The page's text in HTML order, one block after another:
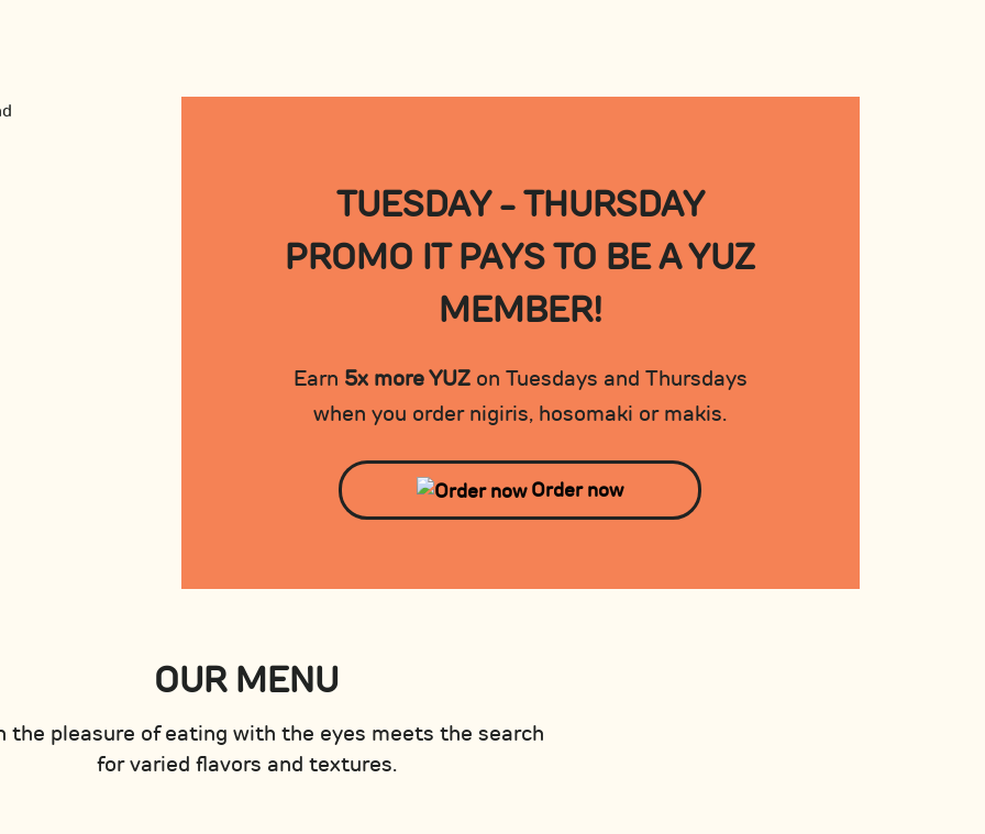
TUESDAY - THURSDAY
PROMO IT PAYS TO BE A YUZ
MEMBER!
Earn 5x more YUZon Tuesdays and Thursdays
when you order nigiris, hosomaki or makis.
Order now
OUR MENU
the pleasure of eating with the eyes meets the search
for varied flavors and textures.